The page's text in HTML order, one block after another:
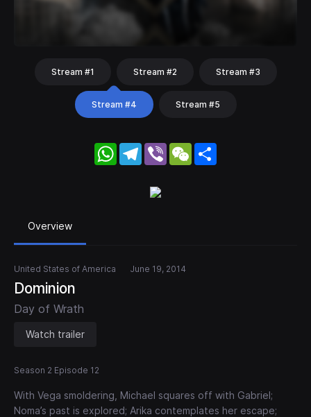
Stream #1 Stream #2 Stream #3
Stream #4 Stream #5
WhatsApp
Telegram
Viber WeChat
Overview
United States of America June 19, 2014
Dominion
Day of Wrath
Watch trailer
Season 2 Episode 12
With Vega smoldering, Michael squares off with Gabriel;
Noma’s past is explored; Arika contemplates her escape;